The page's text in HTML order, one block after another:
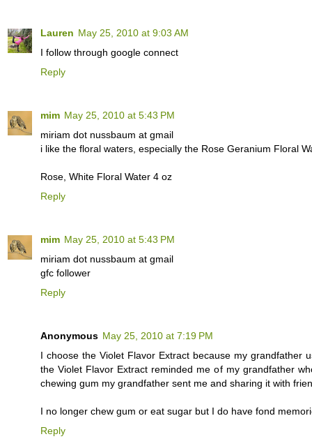
Lauren May 25, 2010 at 9:03 AM
I follow through google connect
Reply
mim May 25, 2010 at 5:43 PM
miriam dot nussbaum at gmail
i like the floral waters, especially the Rose Geranium Floral
Rose, White Floral Water 4 oz
Reply
mim May 25, 2010 at 5:43 PM
miriam dot nussbaum at gmail
gfc follower
Reply
Anonymous May 25, 2010 at 7:19 PM
I choose the Violet Flavor Extract because my grandfather
the Violet Flavor Extract reminded me of my grandfather
chewing gum my grandfather sent me and sharing it with
I no longer chew gum or eat sugar but I do have fond
Reply